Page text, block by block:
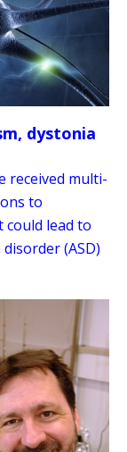
dystonia
received multi-
to
lead to
(ASD)